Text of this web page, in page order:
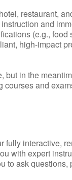
restaurant,
and
(e.g., food
high-impact
but in the
courses and
fully interactive,
with expert
to ask questions,